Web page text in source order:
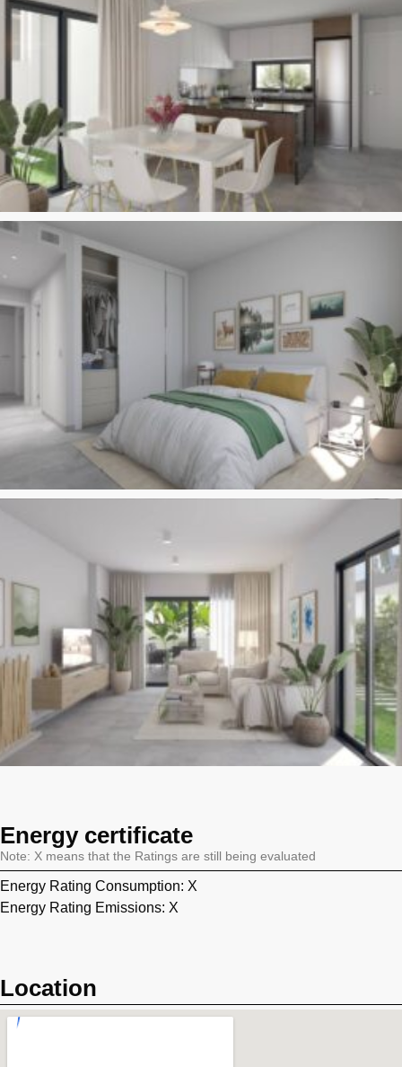
Energy certificate
Note: X means that the Ratings are still being evaluated
Energy Rating Consumption: X
Energy Rating Emissions: X
Location